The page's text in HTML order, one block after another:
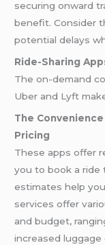
securing onward
benefit. Consider
potential delays
Ride-Sharing
The on-demand
Uber and Lyft
The
Pricing
These apps offer
you to book a ride
estimates help
services offer
and budget,
increased luggage